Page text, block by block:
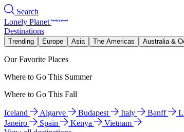
Search
Lonely Planet
Destinations
Trending Europe Asia The Americas Australia &
Our Favorite Places
Where to Go This Summer
Where to Go This Fall
Iceland Algarve Budapest Italy Banff
Janeiro
Spain Kenya
Vietnam